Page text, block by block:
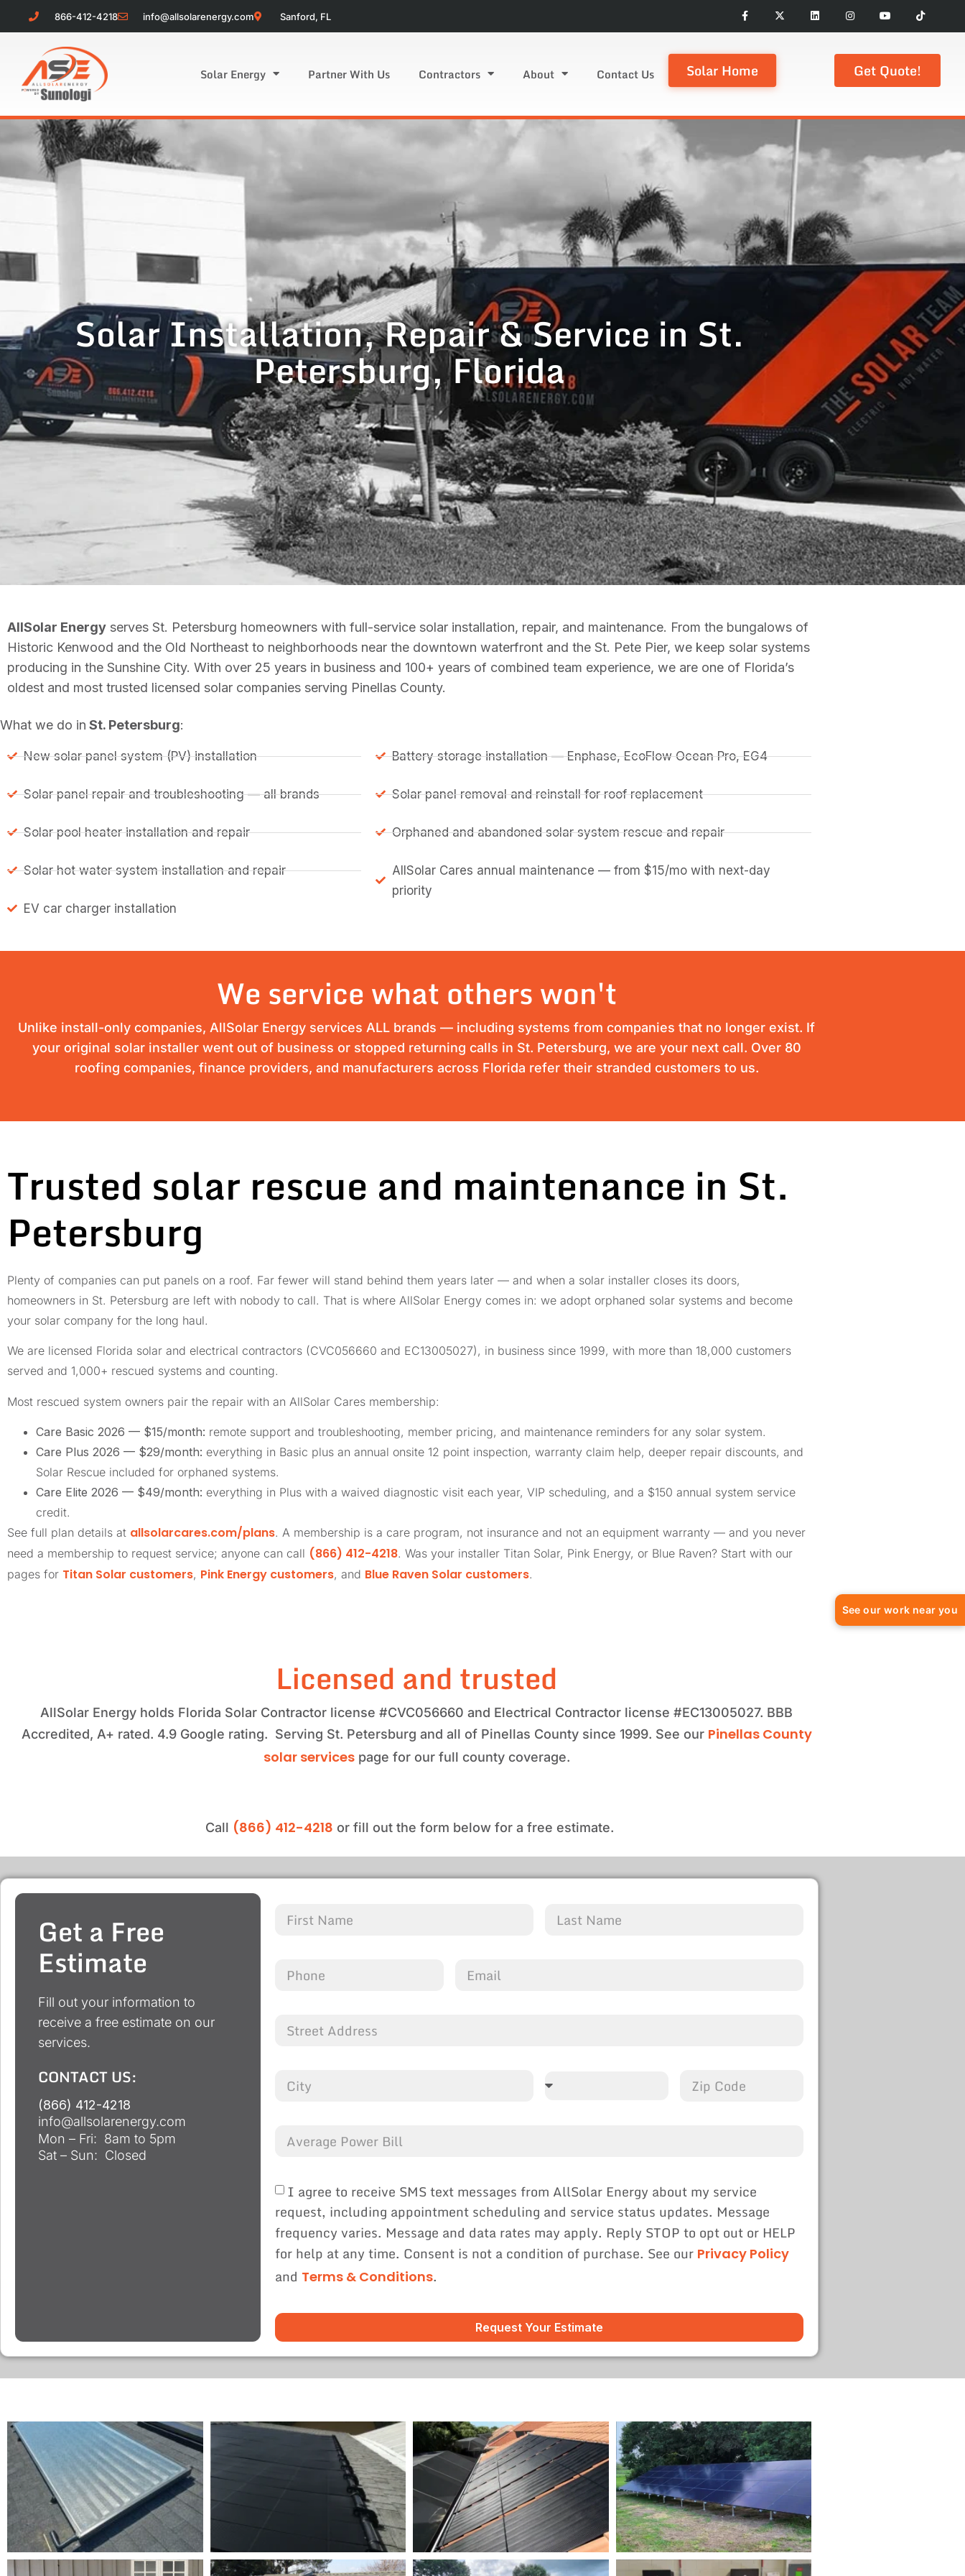
866-412-4218 info@allsolarenergy.com Sanford, FL
Solar Energy Partner With Us Contractors About Contact Us Solar Home Get Quote!
Solar Installation, Repair & Service in St.
Petersburg, Florida
AllSolar Energy serves St. Petersburg homeowners with full-service solar installation, repair, and maintenance. From the bungalows of
Historic Kenwood and the Old Northeast to neighborhoods near the downtown waterfront and the St. Pete Pier, we keep solar systems
producing in the Sunshine City. With over 25 years in business and 100+ years of combined team experience, we are one of Florida’s
oldest and most trusted licensed solar companies serving Pinellas County.
What we do in St. Petersburg:
New solar panel system (PV) installation
Solar panel repair and troubleshooting — all brands
Solar pool heater installation and repair
Solar hot water system installation and repair
EV car charger installation
Battery storage installation — Enphase, EcoFlow Ocean Pro, EG4
Solar panel removal and reinstall for roof replacement
Orphaned and abandoned solar system rescue and repair
AllSolar Cares annual maintenance — from $15/mo with next-day
priority
We service what others won't
Unlike install-only companies, AllSolar Energy services ALL brands — including systems from companies that no longer exist. If
your original solar installer went out of business or stopped returning calls in St. Petersburg, we are your next call. Over 80
roofing companies, finance providers, and manufacturers across Florida refer their stranded customers to us.
Trusted solar rescue and maintenance in St.
Petersburg
Plenty of companies can put panels on a roof. Far fewer will stand behind them years later — and when a solar installer closes its doors,
homeowners in St. Petersburg are left with nobody to call. That is where AllSolar Energy comes in: we adopt orphaned solar systems and become
your solar company for the long haul.
We are licensed Florida solar and electrical contractors (CVC056660 and EC13005027), in business since 1999, with more than 18,000 customers
served and 1,000+ rescued systems and counting.
Most rescued system owners pair the repair with an AllSolar Cares membership:
Care Basic 2026 — $15/month: remote support and troubleshooting, member pricing, and maintenance reminders for any solar system.
Care Plus 2026 — $29/month: everything in Basic plus an annual onsite 12 point inspection, warranty claim help, deeper repair discounts, and
Solar Rescue included for orphaned systems.
Care Elite 2026 — $49/month: everything in Plus with a waived diagnostic visit each year, VIP scheduling, and a $150 annual system service
credit.
See full plan details at allsolarcares.com/plans. A membership is a care program, not insurance and not an equipment warranty — and you never
need a membership to request service; anyone can call (866) 412-4218. Was your installer Titan Solar, Pink Energy, or Blue Raven? Start with our
pages for Titan Solar customers, Pink Energy customers, and Blue Raven Solar customers.
Licensed and trusted
AllSolar Energy holds Florida Solar Contractor license #CVC056660 and Electrical Contractor license #EC13005027. BBB
Accredited, A+ rated. 4.9 Google rating. Serving St. Petersburg and all of Pinellas County since 1999. See our Pinellas County
solar servicespage for our full county coverage.
Call (866) 412-4218 or fill out the form below for a free estimate.
Get a Free
Estimate
Fill out your information to
receive a free estimate on our
services.
CONTACT US:
(866) 412-4218
info@allsolarenergy.com
Mon – Fri: 8am to 5pm
Sat – Sun: Closed
I agree to receive SMS text messages from AllSolar Energy about my service
request, including appointment scheduling and service status updates. Message
frequency varies. Message and data rates may apply. Reply STOP to opt out or HELP
for help at any time. Consent is not a condition of purchase. See our Privacy Policy
and Terms & Conditions.
Request Your Estimate
See our work near you